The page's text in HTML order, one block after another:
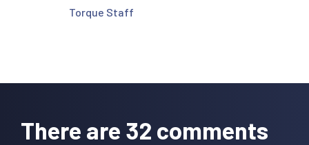
Torque Staff
Interactions
There are 32 comments